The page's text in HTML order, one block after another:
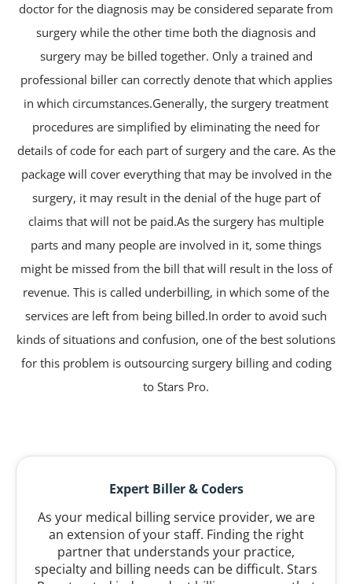
doctor for the diagnosis may be considered separate from
surgery while the other time both the diagnosis and
surgery may be billed together. Only a trained and
professional biller can correctly denote that which applies
in which circumstances.Generally, the surgery treatment
procedures are simplified by eliminating the need for
details of code for each part of surgery and the care. As the
package will cover everything that may be involved in the
surgery, it may result in the denial of the huge part of
claims that will not be paid.As the surgery has multiple
parts and many people are involved in it, some things
might be missed from the bill that will result in the loss of
revenue. This is called underbilling, in which some of the
services are left from being billed.In order to avoid such
kinds of situations and confusion, one of the best solutions
for this problem is outsourcing surgery billing and coding
to Stars Pro.
Expert Biller & Coders
As your medical billing service provider, we are
an extension of your staff. Finding the right
partner that understands your practice,
specialty and billing needs can be difficult. Stars